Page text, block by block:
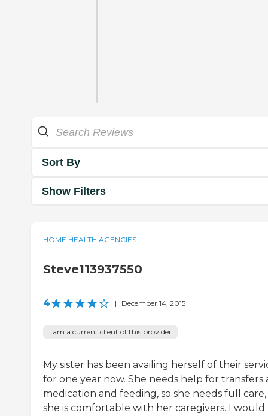
Sort By
Show Filters
HOME HEALTH AGENCIES
Steve113937550
4 | December 14, 2015
I am a current client of this provider
My sister has been availing herself of their
for one year now. She needs help for transfers
medication and feeding, so she needs full
she is comfortable with her caregivers. I would